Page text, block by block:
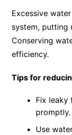
Excessive
system, putting
Conserving
efficiency.
Tips for
Fix leaky
promptly.
Use